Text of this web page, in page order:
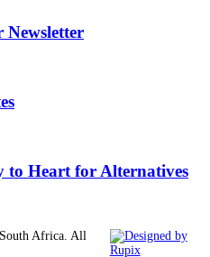
to Heart for Alternatives
Africa. All